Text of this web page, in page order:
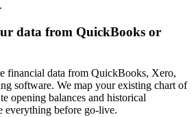
data from QuickBooks or
financial data from QuickBooks, Xero,
software. We map your existing chart of
opening balances and historical
everything before go-live.